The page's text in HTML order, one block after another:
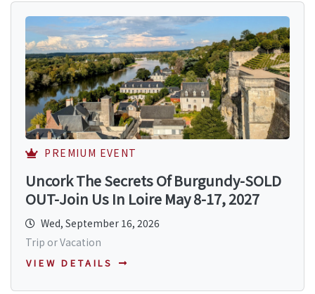
PREMIUM EVENT
Uncork The Secrets Of Burgundy-SOLD
OUT-Join Us In Loire May 8-17, 2027
Wed, September 16, 2026
Trip or Vacation
VIEW DETAILS